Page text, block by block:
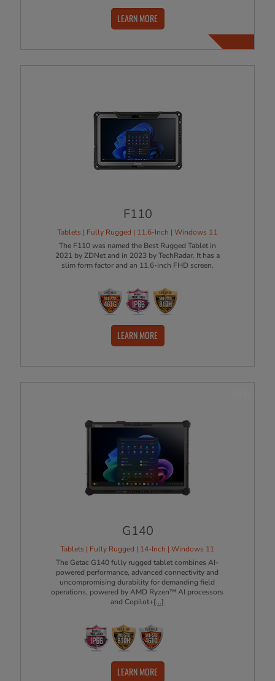
LEARN MORE
F110
Tablets | Fully Rugged | 11.6-Inch | Windows 11
The F110 was named the Best Rugged Tablet in
2021 by ZDNet and in 2023 by TechRadar. It has a
slim form factor and an 11.6-inch FHD screen.
LEARN MORE
G140
Tablets | Fully Rugged | 14-Inch | Windows 11
The Getac G140 fully rugged tablet combines AI-
powered performance, advanced connectivity and
uncompromising durability for demanding field
operations, powered by AMD Ryzen™ AI processors
and Copilot+[...]
LEARN MORE